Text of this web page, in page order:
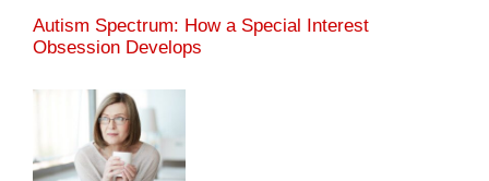
Autism Spectrum: How a Special Interest
Obsession Develops